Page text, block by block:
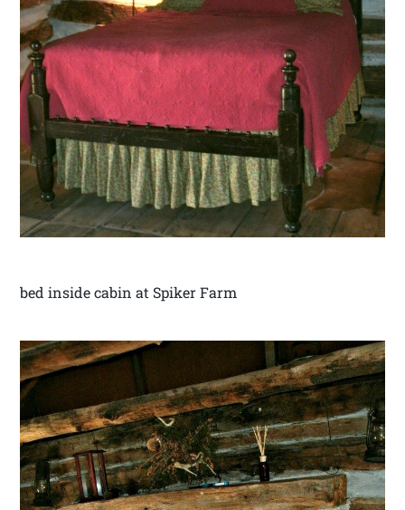
bed inside cabin at Spiker Farm